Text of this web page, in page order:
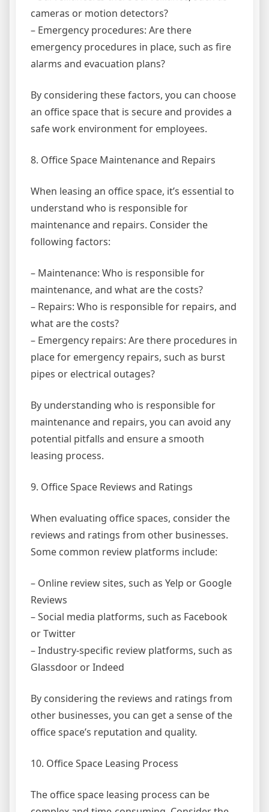
cameras or motion detectors?
– Emergency procedures: Are there
emergency procedures in place, such as fire
alarms and evacuation plans?
By considering these factors, you can choose
an office space that is secure and provides a
safe work environment for employees.
8. Office Space Maintenance and Repairs
When leasing an office space, it’s essential to
understand who is responsible for
maintenance and repairs. Consider the
following factors:
– Maintenance: Who is responsible for
maintenance, and what are the costs?
– Repairs: Who is responsible for repairs, and
what are the costs?
– Emergency repairs: Are there procedures in
place for emergency repairs, such as burst
pipes or electrical outages?
By understanding who is responsible for
maintenance and repairs, you can avoid any
potential pitfalls and ensure a smooth
leasing process.
9. Office Space Reviews and Ratings
When evaluating office spaces, consider the
reviews and ratings from other businesses.
Some common review platforms include:
– Online review sites, such as Yelp or Google
Reviews
– Social media platforms, such as Facebook
or Twitter
– Industry-specific review platforms, such as
Glassdoor or Indeed
By considering the reviews and ratings from
other businesses, you can get a sense of the
office space’s reputation and quality.
10. Office Space Leasing Process
The office space leasing process can be